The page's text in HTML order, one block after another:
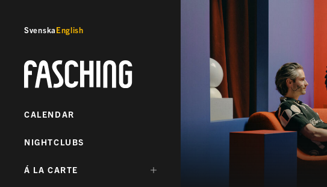
SvenskaEnglish
Fasching
CALENDAR
NIGHTCLUBS
DÖLJ
Á LA CARTE